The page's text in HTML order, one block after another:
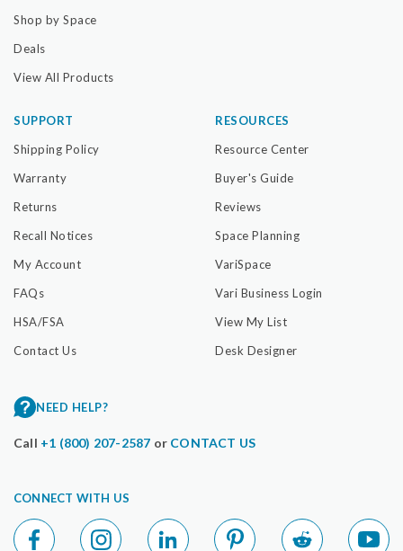
Shop by Space
Deals
View All Products
SUPPORT
Shipping Policy
Warranty
Returns
Recall Notices
My Account
FAQs
HSA/FSA
Contact Us
RESOURCES
Resource Center
Buyer's Guide
Reviews
Space Planning
VariSpace
Vari Business Login
View My List
Desk Designer
NEED HELP?
Call +1 (800) 207-2587 or CONTACT US
CONNECT WITH US